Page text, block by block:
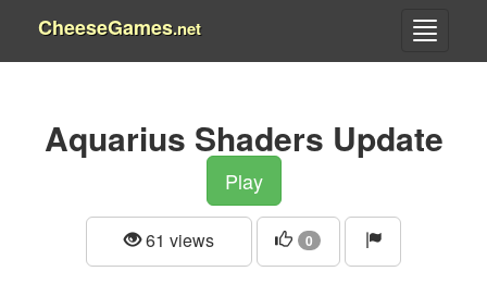
CheeseGames.net
Aquarius Shaders Update
Play
61 views 0